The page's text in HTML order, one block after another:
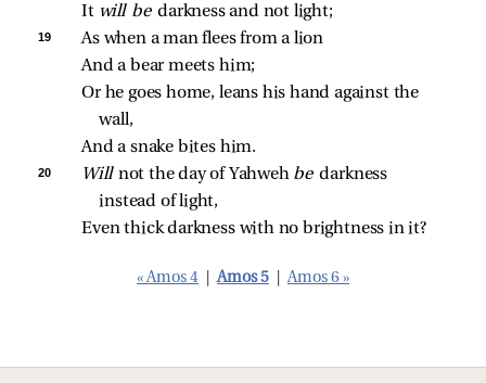
It will be darkness and not light;
19
As when a man flees from a lion
And a bear meets him;
Or he goes home, leans his hand against the
wall,
And a snake bites him.
20 Will not the day of Yahweh be darkness
instead of light,
Even thick darkness with no brightness in it?
« Amos 4 Amos 5 Amos 6 »